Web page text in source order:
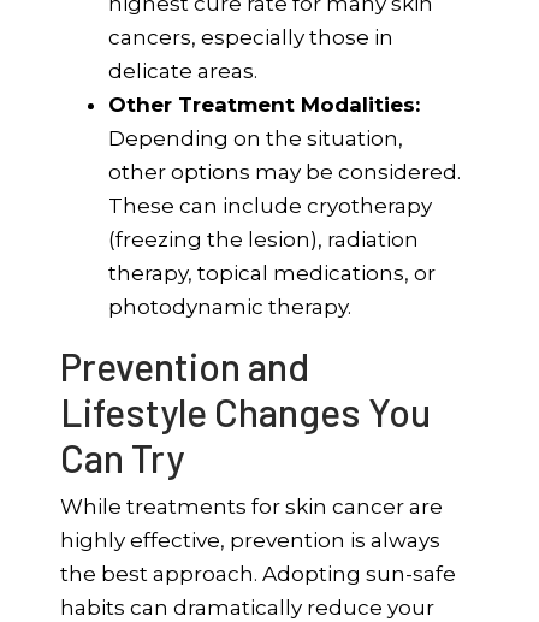
cancers, especially those in
delicate areas.
Other Treatment Modalities:
Depending on the situation,
other options may be considered.
These can include cryotherapy
(freezing the lesion), radiation
therapy, topical medications, or
photodynamic therapy.
Prevention and
Lifestyle Changes You
Can Try
While treatments for skin cancer are
highly effective, prevention is always
the best approach. Adopting sun-safe
habits can dramatically reduce your